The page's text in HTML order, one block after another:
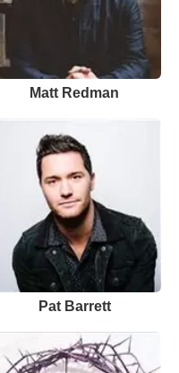
Matt Redman
Pat Barrett